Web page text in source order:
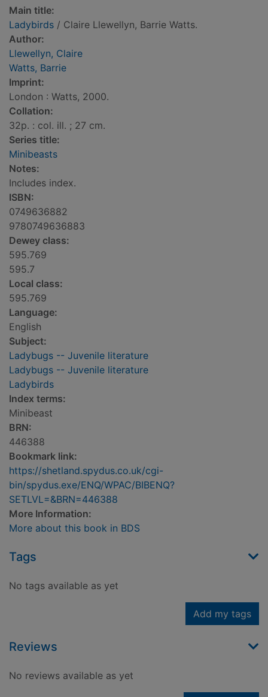
Main title:
Ladybirds / Claire Llewellyn, Barrie Watts.
Author:
Llewellyn, Claire
Watts, Barrie
Imprint:
London : Watts, 2000.
Collation:
32p. : col. ill. ; 27 cm.
Series title:
Minibeasts
Notes:
Includes index.
ISBN:
0749636882
9780749636883
Dewey class:
595.769
595.7
Local class:
595.769
Language:
English
Subject:
Ladybugs -- Juvenile literature
Ladybugs -- Juvenile literature
Ladybirds
Index terms:
Minibeast
BRN:
446388
Bookmark link:
https://shetland.spydus.co.uk/cgi-
bin/spydus.exe/ENQ/WPAC/BIBENQ?
SETLVL=&BRN=446388
More Information:
More about this book in BDS
Tags
No tags available as yet
Add my tags
Reviews
No reviews available as yet